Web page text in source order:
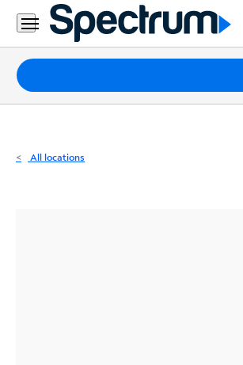
Residential
Business
Packages
Internet
All locations